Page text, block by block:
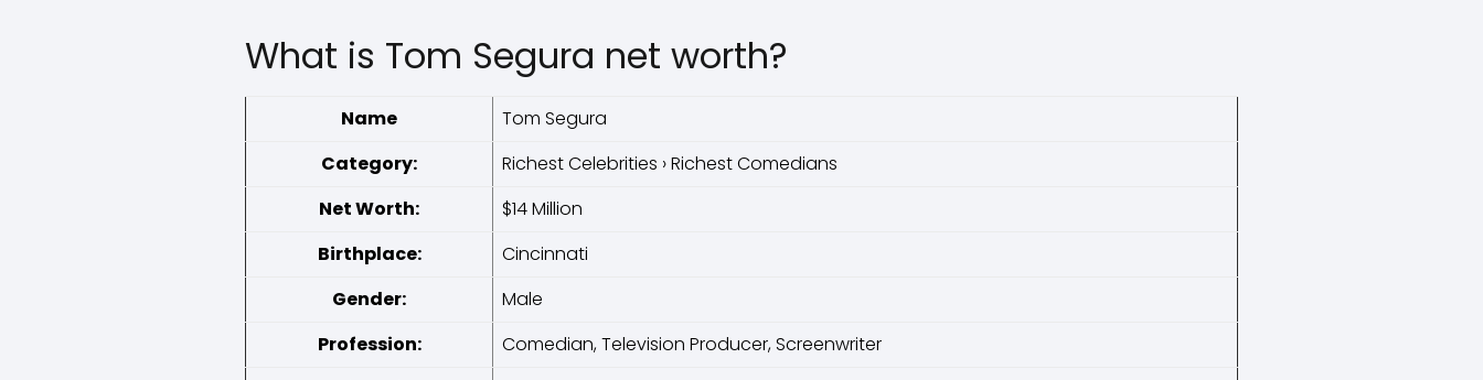
What is Tom Segura net worth?
Name
Tom Segura
Category:
Richest Celebrities › Richest Comedians
Net Worth:
$14 Million
Birthplace:
Cincinnati
Gender:
Male
Profession:
Comedian, Television Producer, Screenwriter